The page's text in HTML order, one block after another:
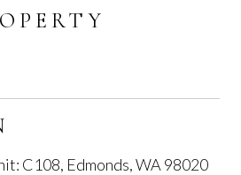
C108, Edmonds, WA 98020